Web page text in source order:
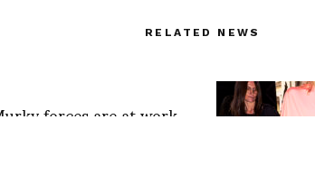
RELATED NEWS
forces are at work